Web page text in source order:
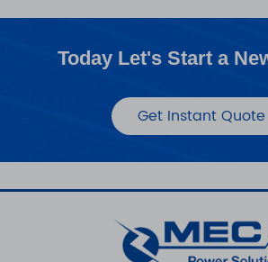
Today Let's Start a
Get Instant Quote